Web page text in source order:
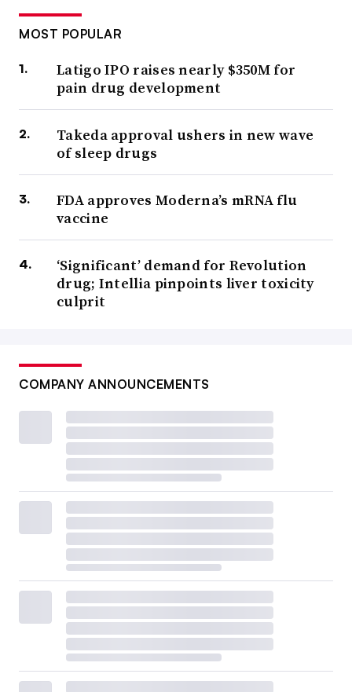
MOST POPULAR
Latigo IPO raises nearly $350M for
pain drug development
Takeda approval ushers in new wave
of sleep drugs
FDA approves Moderna’s mRNA flu
vaccine
‘Significant’ demand for Revolution
drug; Intellia pinpoints liver toxicity
culprit
COMPANY ANNOUNCEMENTS